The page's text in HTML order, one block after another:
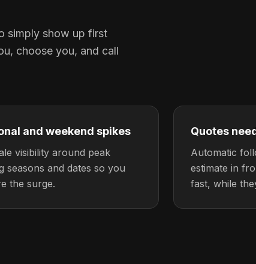
simply show up first
choose you, and call
and weekend spikes
visibility around peak
seasons and dates so you
the surge.
Quotes
Automatic
estimate in
fast, while